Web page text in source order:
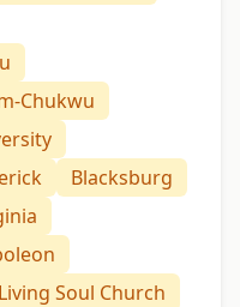
Chukwu
Blacksburg
Soul Church